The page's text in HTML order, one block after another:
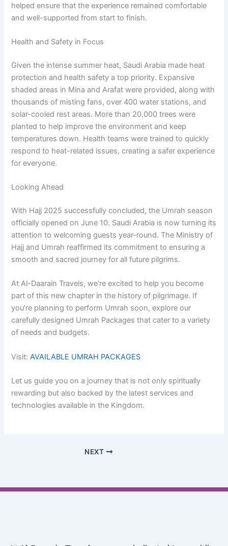
helped ensure that the experience remained comfortable
and well-supported from start to finish.
Health and Safety in Focus
Given the intense summer heat, Saudi Arabia made heat
protection and health safety a top priority. Expansive
shaded areas in Mina and Arafat were provided, along with
thousands of misting fans, over 400 water stations, and
solar-cooled rest areas. More than 20,000 trees were
planted to help improve the environment and keep
temperatures down. Health teams were trained to quickly
respond to heat-related issues, creating a safer experience
for everyone.
Looking Ahead
With Hajj 2025 successfully concluded, the Umrah season
officially opened on June 10. Saudi Arabia is now turning its
attention to welcoming guests year-round. The Ministry of
Hajj and Umrah reaffirmed its commitment to ensuring a
smooth and sacred journey for all future pilgrims.
At Al-Daarain Travels, we’re excited to help you become
part of this new chapter in the history of pilgrimage. If
you’re planning to perform Umrah soon, explore our
carefully designed Umrah Packages that cater to a variety
of needs and budgets.
Visit:AVAILABLE UMRAH PACKAGES
Let us guide you on a journey that is not only spiritually
rewarding but also backed by the latest services and
technologies available in the Kingdom.
NEXT